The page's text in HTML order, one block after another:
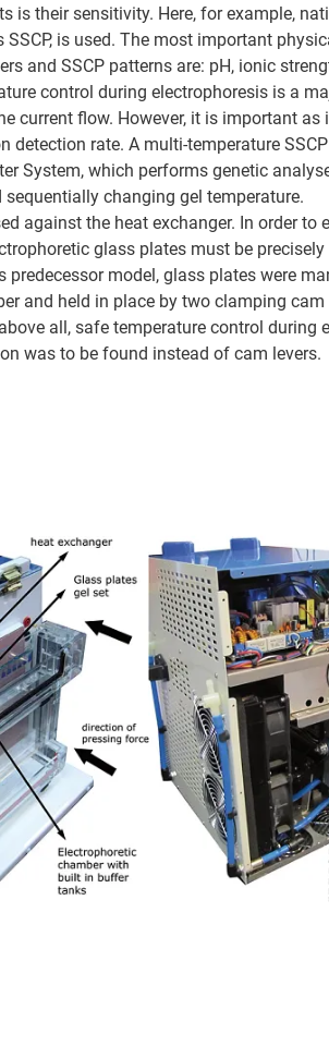
is their sensitivity. Here, for example,
SSCP, is used. The most important
and SSCP patterns are: pH, ionic
control during electrophoresis is a
current flow. However, it is important as
detection rate. A multi-temperature
System, which performs genetic
changing gel temperature.
against the heat exchanger. In order to
glass plates must be
predecessor model, glass plates were
and held in place by two clamping cam
all, safe temperature control during
was to be found instead of cam levers.